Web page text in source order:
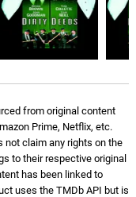
from original content
Prime, Netflix, etc.
not claim any rights on the
to their respective original
has been linked to
uses the TMDb API but is